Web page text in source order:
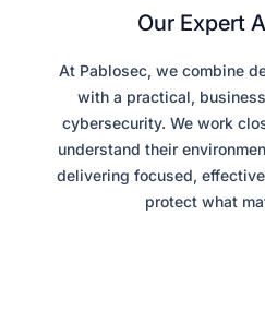
Our Expert
At Pablosec, we combine
with a practical,
cybersecurity. We work
understand their
delivering focused,
protect what